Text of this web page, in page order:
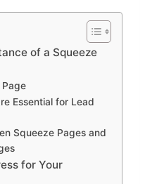
of a Squeeze
Essential for Lead
Squeeze Pages and
for Your